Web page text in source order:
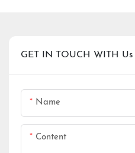
GET IN TOUCH WITH Us
Name
Content